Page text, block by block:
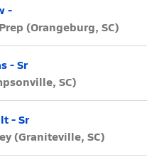
-
(Orangeburg, SC)
- Sr
SC)
- Sr
(Graniteville, SC)